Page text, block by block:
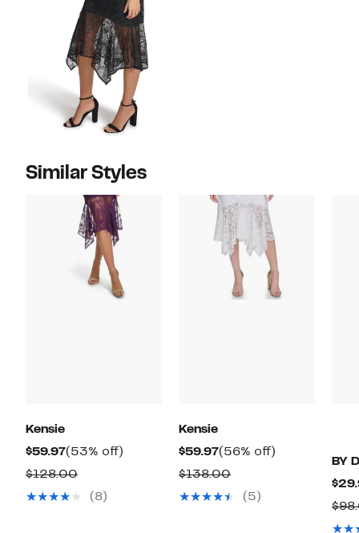
Similar Styles
Kensie
$59.97Current
Price
$59.97
(53% off)
$128.00Comparable
value
(8)
Kensie
$59.97Current
Price
$59.97
(56% off)
$138.00Comparable
value
(5)
BY